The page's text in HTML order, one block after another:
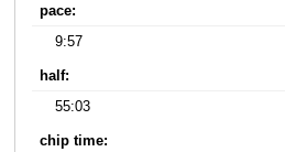
pace:
9:57
half:
55:03
chip time: